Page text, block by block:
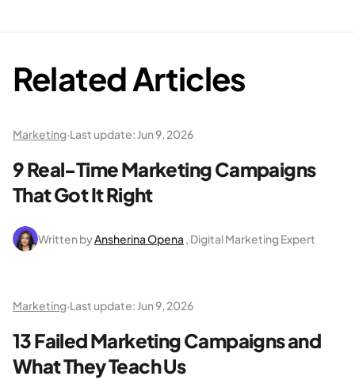
Related Articles
Marketing·Last update: Jun 9, 2026
9 Real-Time Marketing Campaigns
That Got It Right
Written byAnsherina Opena , Digital Marketing Expert
Marketing·Last update: Jun 9, 2026
13 Failed Marketing Campaigns and
What They Teach Us